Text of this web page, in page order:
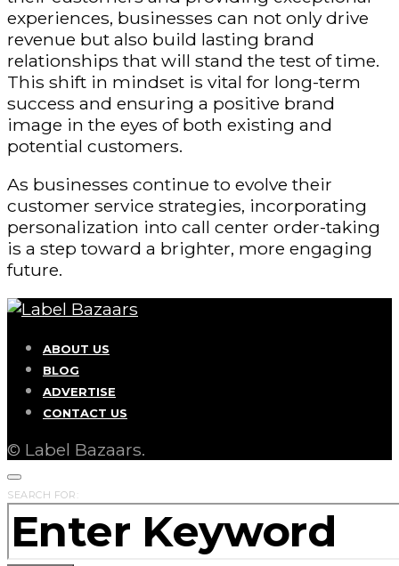
experiences, businesses can not only drive
revenue but also build lasting brand
relationships that will stand the test of time.
This shift in mindset is vital for long-term
success and ensuring a positive brand
image in the eyes of both existing and
potential customers.
As businesses continue to evolve their
customer service strategies, incorporating
personalization into call center order-taking
is a step toward a brighter, more engaging
future.
ABOUT US
BLOG
ADVERTISE
CONTACT US
© Label Bazaars.
SEARCH FOR: